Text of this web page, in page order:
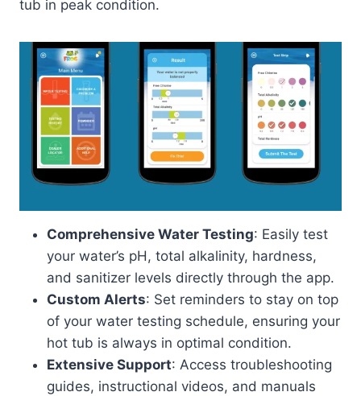
tub in peak condition.
Comprehensive Water Testing: Easily test
your water’s pH, total alkalinity, hardness,
and sanitizer levels directly through the app.
Custom Alerts: Set reminders to stay on top
of your water testing schedule, ensuring your
hot tub is always in optimal condition.
Extensive Support: Access troubleshooting
guides, instructional videos, and manuals